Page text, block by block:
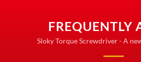
FREQUENTLY
QUESTIONS
Sloky Torque Screwdriver - A